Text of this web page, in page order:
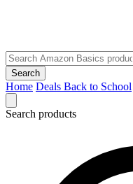
Search
Home Deals Back to School
Search products